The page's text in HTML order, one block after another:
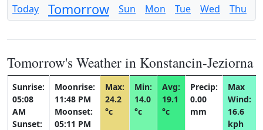
Today Tomorrow Sun Mon Tue Wed Thu
Tomorrow's Weather in Konstancin-Jeziorna
Sunrise:
05:08
AM
Sunset:
Moonrise:
11:48 PM
Moonset:
05:11 PM
Max:
24.2
°c
Min:
14.0
°c
Avg:
19.1
°c
Precip:
0.00
mm
Max
Wind:
16.6
kph